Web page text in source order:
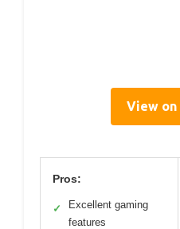
View on
Pros:
✓
Excellent gaming
features